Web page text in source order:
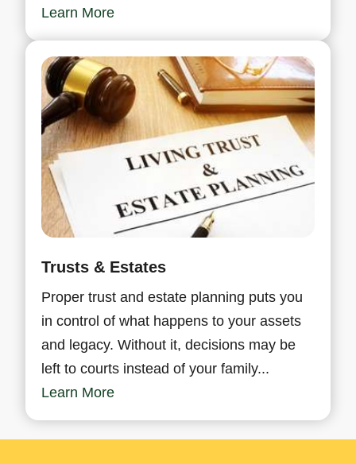
Learn More
Trusts & Estates
Proper trust and estate planning puts you
in control of what happens to your assets
and legacy. Without it, decisions may be
left to courts instead of your family...
Learn More